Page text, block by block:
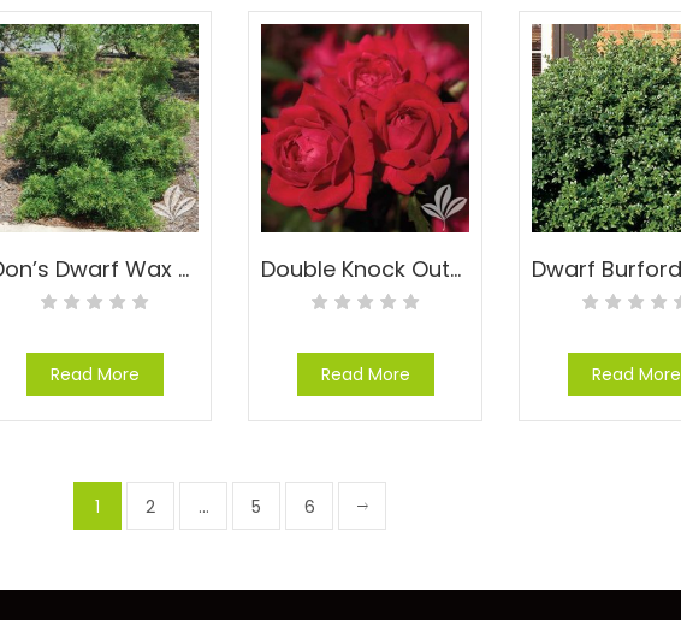
Don’s Dwarf Wax Myrtle – Myrica cerifera ‘Don’s Dwarf’
Read More
Double Knock Out® Rose – Rosa x ‘Radtko’™ PP#16,202
Read More Read More
1 2 … 5 6